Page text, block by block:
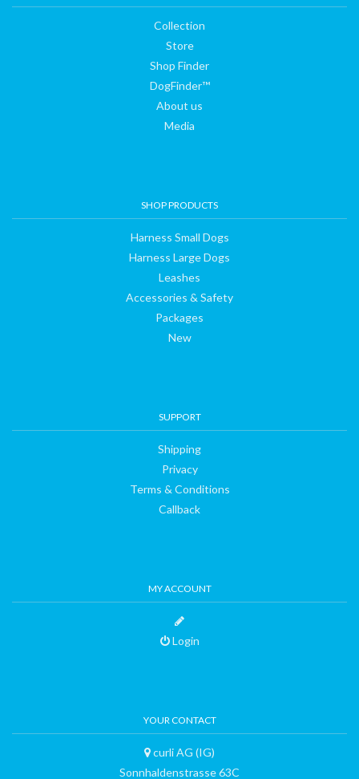
Collection
Store
Shop Finder
DogFinder™
About us
Media
SHOP PRODUCTS
Harness Small Dogs
Harness Large Dogs
Leashes
Accessories & Safety
Packages
New
SUPPORT
Shipping
Privacy
Terms & Conditions
Callback
MY ACCOUNT
Login
YOUR CONTACT
curli AG (IG)
Sonnhaldenstrasse 63C